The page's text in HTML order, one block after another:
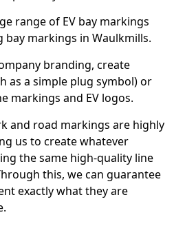
range of EV bay markings
bay markings in Waulkmills.
branding, create
as a simple plug symbol) or
markings and EV logos.
and road markings are highly
us to create whatever
the same high-quality line
this, we can guarantee
exactly what they are